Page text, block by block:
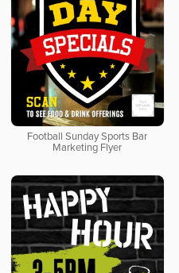
Football Sunday Sports Bar
Marketing Flyer